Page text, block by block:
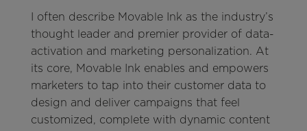
I often describe Movable Ink as the industry’s
thought leader and premier provider of data-
activation and marketing personalization. At
its core, Movable Ink enables and empowers
marketers to tap into their customer data to
design and deliver campaigns that feel
customized, complete with dynamic content